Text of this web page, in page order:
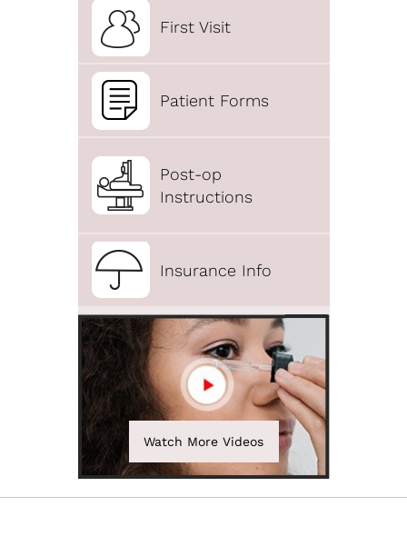
First Visit
Patient Forms
Post-op
Instructions
Insurance Info
Watch More Videos